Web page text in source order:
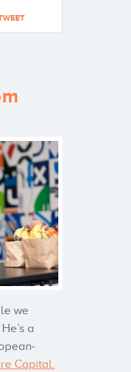
we
a
Capital.